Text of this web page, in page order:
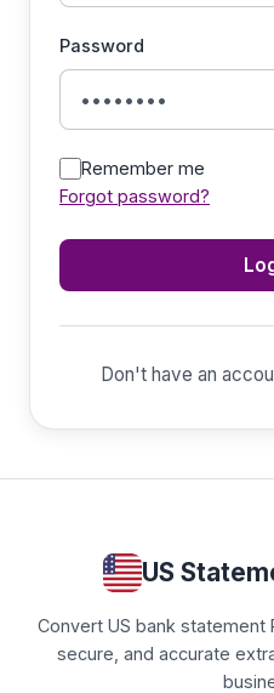
Password
Remember me
Forgot password?
Don't have an
US
Convert US bank statement
secure, and accurate